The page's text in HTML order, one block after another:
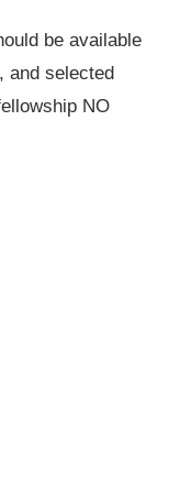
be available
and selected
NO